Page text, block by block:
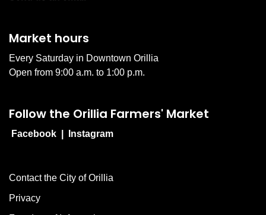
Market hours
Every Saturday in Downtown Orillia
Open from 9:00 a.m. to 1:00 p.m.
Follow the Orillia Farmers' Market
Facebook Instagram
Contact the City of Orillia
Privacy